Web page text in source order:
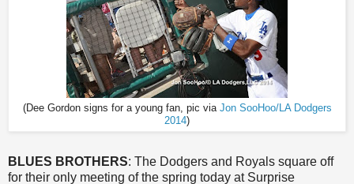
(Dee Gordon signs for a young fan, pic via Jon SooHoo/LA Dodgers
2014)
BLUES BROTHERS: The Dodgers and Royals square off
for their only meeting of the spring today at Surprise